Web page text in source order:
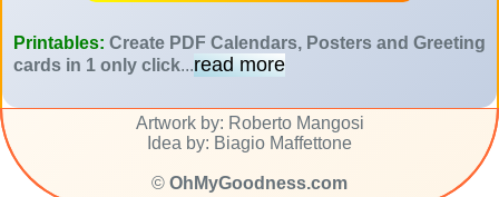
Printables: Create PDF Calendars, Posters and Greeting
cards in 1 only click...read more
Artwork by: Roberto Mangosi
Idea by: Biagio Maffettone
© OhMyGoodness.com